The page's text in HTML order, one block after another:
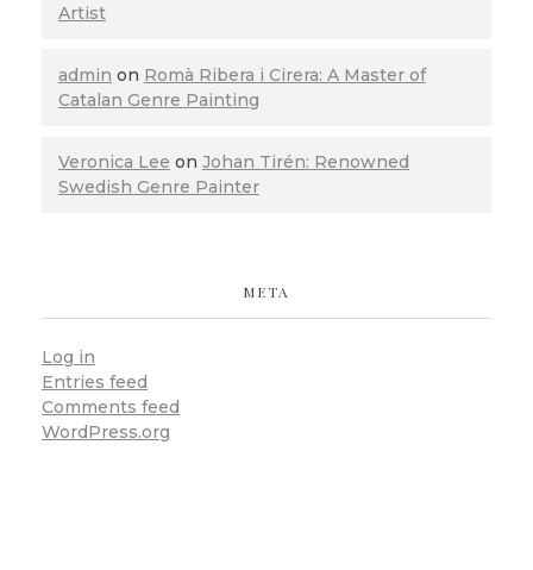
Artist
admin on Romà Ribera i Cirera: A Master of
Catalan Genre Painting
Veronica Lee on Johan Tirén: Renowned
Swedish Genre Painter
META
Log in
Entries feed
Comments feed
WordPress.org